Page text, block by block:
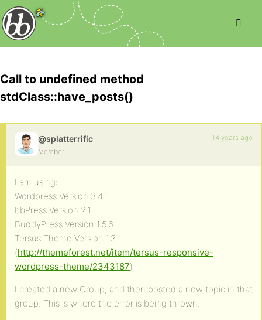
Call to undefined method
stdClass::have_posts()
@splatterrific
Member
14 years ago
I am using:
Wordpress Version 3.4.1
bbPress Version 2.1
BuddyPress Version 1.5.6
Tersus Theme Version 1.3
(http://themeforest.net/item/tersus-responsive-
wordpress-theme/2343187)
I created a new Group, and then posted a new topic in that
group. This is where the error is being thrown.